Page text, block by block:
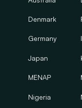
Denmark
Germany
Japan
MENAP
Nigeria